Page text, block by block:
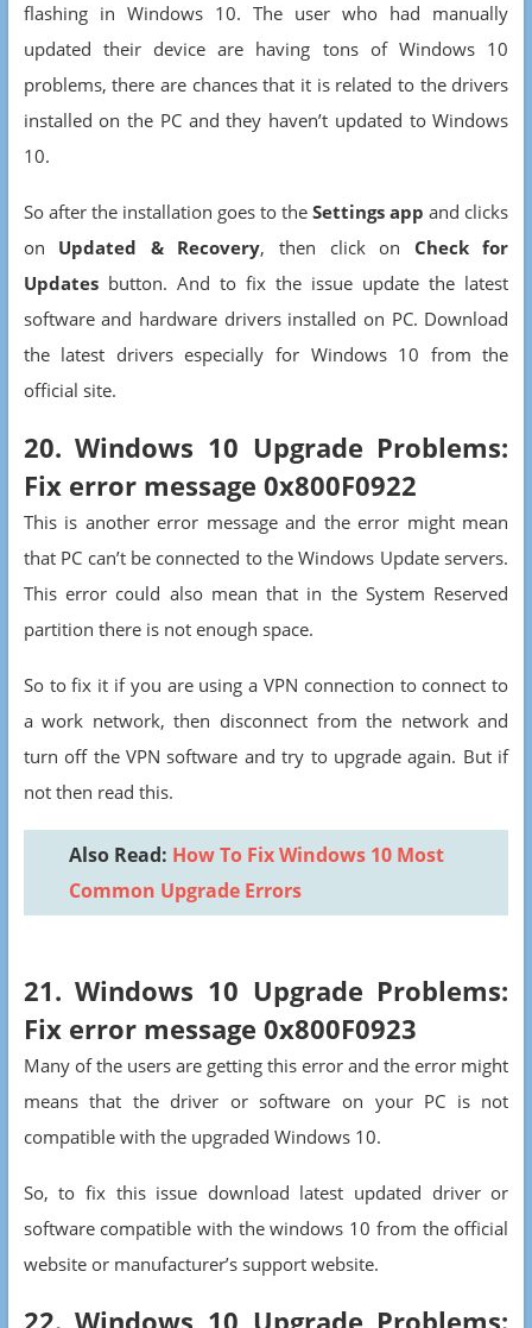
flashing in Windows 10. The user who had manually
updated their device are having tons of Windows 10
problems, there are chances that it is related to the drivers
installed on the PC and they haven’t updated to Windows
10.
So after the installation goes to theSettings app and clicks
on Updated & Recovery, then click on Check for
Updatesbutton. And to fix the issue update the latest
software and hardware drivers installed on PC. Download
the latest drivers especially for Windows 10 from the
official site.
20. Windows 10 Upgrade Problems:
Fix error message 0x800F0922
This is another error message and the error might mean
that PC can’t be connected to the Windows Update servers.
This error could also mean that in the System Reserved
partition there is not enough space.
So to fix it if you are using a VPN connection to connect to
a work network, then disconnect from the network and
turn off the VPN software and try to upgrade again. But if
not then read this.
Also Read: How To Fix Windows 10 Most
Common Upgrade Errors
21. Windows 10 Upgrade Problems:
Fix error message 0x800F0923
Many of the users are getting this error and the error might
means that the driver or software on your PC is not
compatible with the upgraded Windows 10.
So, to fix this issue download latest updated driver or
software compatible with the windows 10 from the official
website or manufacturer’s support website.